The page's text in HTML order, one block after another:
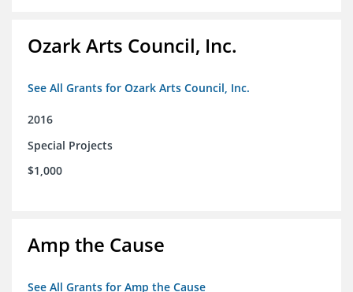
Ozark Arts Council, Inc.
See All Grants for Ozark Arts Council, Inc.
2016
Special Projects
$1,000
Amp the Cause
See All Grants for Amp the Cause